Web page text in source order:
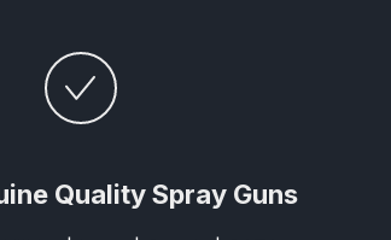
Gun Formerly GPi Spares and Parts
UV Spray Gun Spares and Parts
Quality Spray Guns